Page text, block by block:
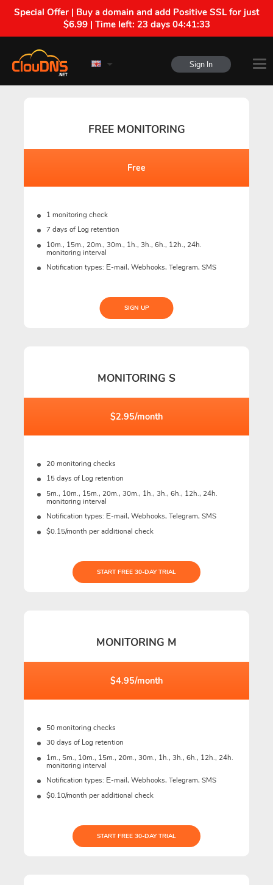
Special Offer | Buy a domain and add Positive SSL for just
$6.99 | Time left: 23 days 04:41:32
Sign In
FREE MONITORING
Free
1 monitoring check
7 days of Log retention
10m., 15m., 20m., 30m., 1h., 3h., 6h., 12h., 24h.
monitoring interval
Notification types: Е-mail, Webhooks, Telegram, SMS
SIGN UP
MONITORING S
$2.95/month
20 monitoring checks
15 days of Log retention
5m., 10m., 15m., 20m., 30m., 1h., 3h., 6h., 12h., 24h.
monitoring interval
Notification types: Е-mail, Webhooks, Telegram, SMS
$0.15/month per additional check
START FREE 30-DAY TRIAL
MONITORING M
$4.95/month
50 monitoring checks
30 days of Log retention
1m., 5m., 10m., 15m., 20m., 30m., 1h., 3h., 6h., 12h., 24h.
monitoring interval
Notification types: Е-mail, Webhooks, Telegram, SMS
$0.10/month per additional check
START FREE 30-DAY TRIAL